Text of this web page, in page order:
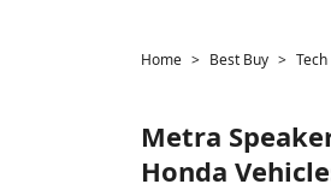
Home Best Buy Tech
Metra
Honda